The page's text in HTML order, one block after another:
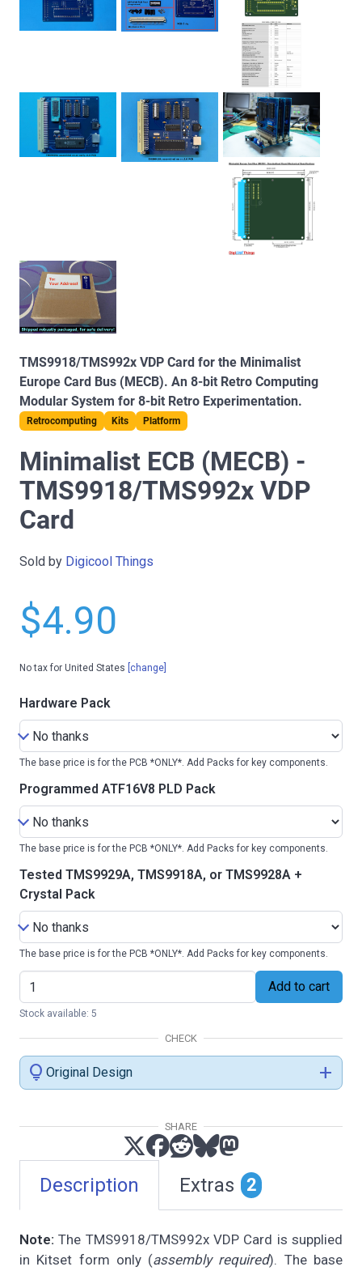
TMS9918/TMS992x VDP Card for the Minimalist
Europe Card Bus (MECB). An 8-bit Retro Computing
Modular System for 8-bit Retro Experimentation.
Retrocomputing Kits Platform
Description Extras 2
Note: The TMS9918/TMS992x VDP Card is supplied
in Kitset form only (assembly required). The base
Minimalist ECB (MECB) -
TMS9918/TMS992x VDP
Card
Sold by Digicool Things
$4.90
No tax for United States [change]
Hardware Pack
The base price is for the PCB *ONLY*. Add Packs for key components.
Programmed ATF16V8 PLD Pack
The base price is for the PCB *ONLY*. Add Packs for key components.
Tested TMS9929A, TMS9918A, or TMS9928A +
Crystal Pack
The base price is for the PCB *ONLY*. Add Packs for key components.
Add to cart
Stock available: 5
CHECK
lightbulb Original Design add
SHARE